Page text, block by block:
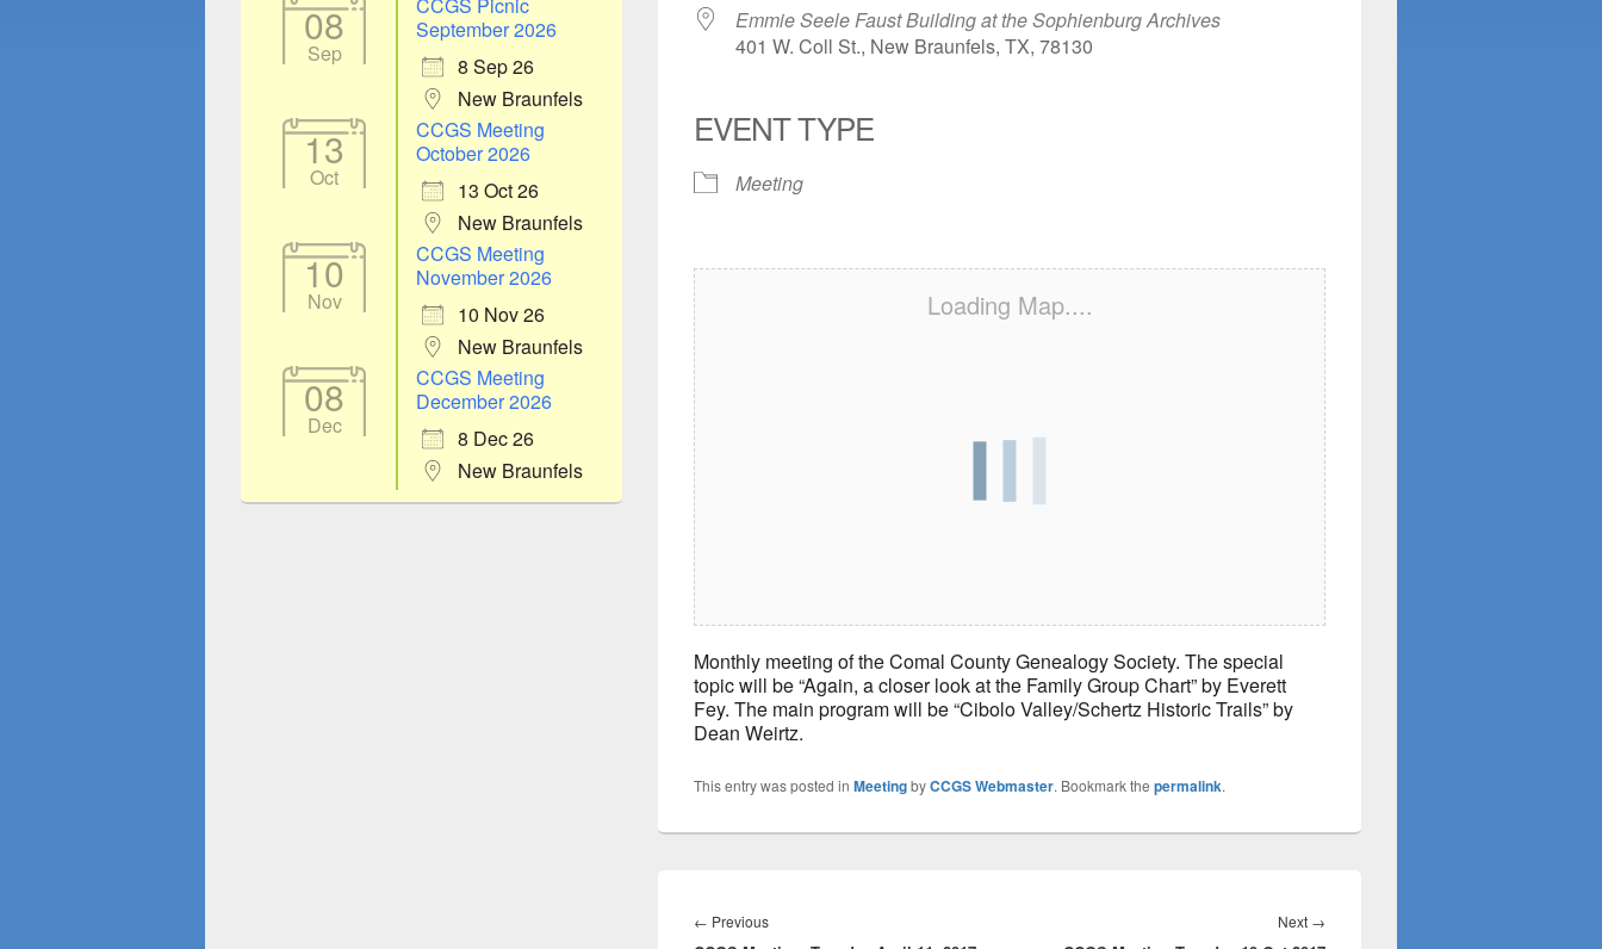
Emmie Seele Faust Building at the Sophienburg Archives
401 W. Coll St., New Braunfels, TX, 78130
EVENT TYPE
Meeting
Loading Map....
Monthly meeting of the Comal County Genealogy Society. The special
topic will be “Again, a closer look at the Family Group Chart” by Everett
Fey. The main program will be “Cibolo Valley/Schertz Historic Trails” by
Dean Weirtz.
This entry was posted in MeetingbyCCGS Webmaster. Bookmark the permalink.
navigation
← PreviousPrevious
Next →
08
Sep
September 2026
8 Sep 26
New Braunfels
13
Oct
CCGS Meeting
October 2026
13 Oct 26
New Braunfels
10
Nov
CCGS Meeting
November 2026
10 Nov 26
New Braunfels
08
Dec
CCGS Meeting
December 2026
8 Dec 26
New Braunfels